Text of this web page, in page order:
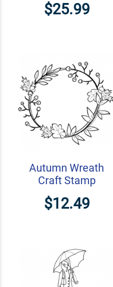
$25.99
Autumn Wreath
Craft Stamp
$12.49